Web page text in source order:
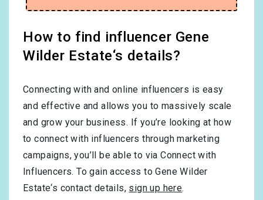
How to find influencer Gene
Wilder Estate‘s details?
Connecting with and online influencers is easy
and effective and allows you to massively scale
and grow your business. If you’re looking at how
to connect with influencers through marketing
campaigns, you’ll be able to via Connect with
Influencers. To gain access to Gene Wilder
Estate‘s contact details, sign up here.